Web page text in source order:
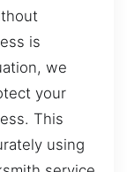
is
we
your
This
using